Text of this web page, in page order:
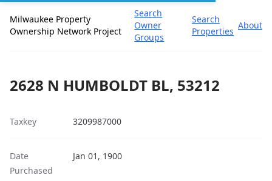
Milwaukee Property
Ownership Network Project
Search
Owner
Groups
Search
Properties
About
2628 N HUMBOLDT BL, 53212
Taxkey 3209987000
Date
Purchased
Jan 01, 1900